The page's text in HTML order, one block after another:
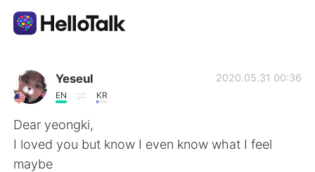
App di scambio linguistico
AI Grammar Checker
Italiano
Yeseul
EN KR
2020.05.31 00:36
Dear yeongki,
I loved you but know I even know what I feel
maybe